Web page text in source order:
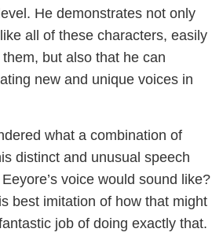
He demonstrates not only
all of these characters, easily
but also that he can
new and unique voices in
what a combination of
distinct and unusual speech
voice would sound like?
best imitation of how that might
job of doing exactly that.